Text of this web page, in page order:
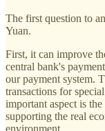
The first question to
Yuan.
First, it can improve
central bank's
our payment system.
transactions for
important aspect is
supporting the real